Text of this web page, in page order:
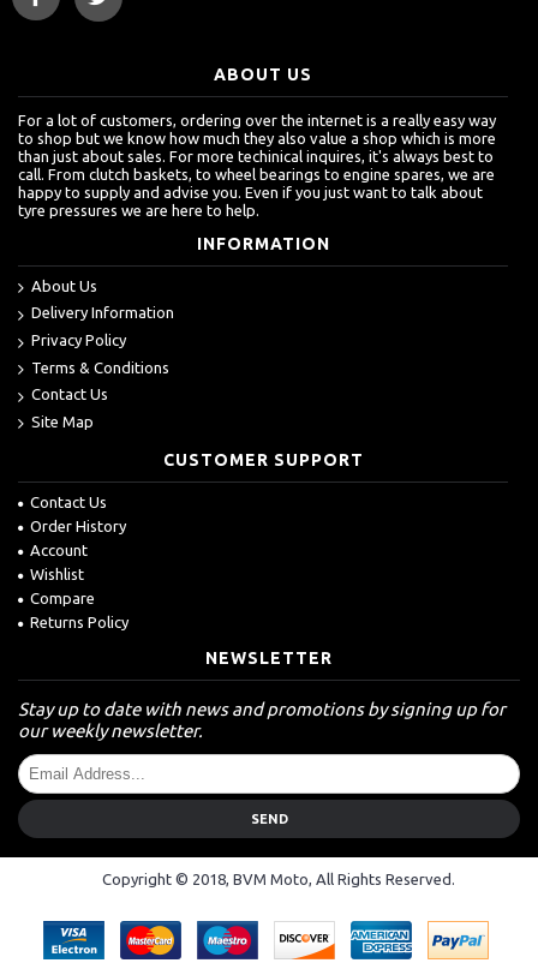
ABOUT US
For a lot of customers, ordering over the internet is a really easy way
to shop but we know how much they also value a shop which is more
than just about sales. For more techinical inquires, it's always best to
call. From clutch baskets, to wheel bearings to engine spares, we are
happy to supply and advise you. Even if you just want to talk about
tyre pressures we are here to help.
INFORMATION
About Us
Delivery Information
Privacy Policy
Terms & Conditions
Contact Us
Site Map
CUSTOMER SUPPORT
Contact Us
Order History
Account
Wishlist
Compare
Returns Policy
NEWSLETTER
Stay up to date with news and promotions by signing up for
our weekly newsletter.
SEND
Copyright © 2018, BVM Moto, All Rights Reserved.